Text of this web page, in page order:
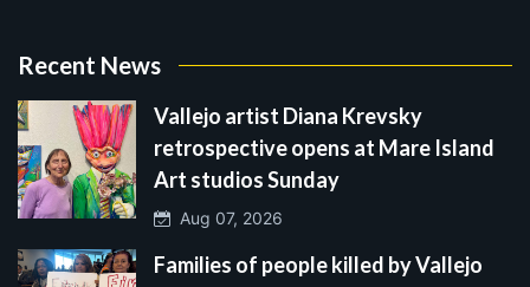
Recent News
Vallejo artist Diana Krevsky
retrospective opens at Mare Island
Art studios Sunday
Aug 07, 2026
Families of people killed by Vallejo